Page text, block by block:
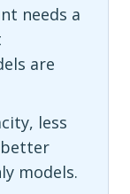
needs a
are
less
better
models.